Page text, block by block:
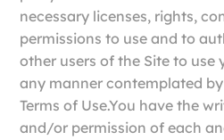
necessary licenses, rights,
permissions to use and to
other users of the Site to use
any manner contemplated
Terms of Use.You have the
and/or permission of each